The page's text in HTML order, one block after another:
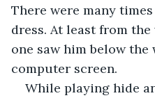
There were many
dress. At least from
one saw him below
computer screen.
While playing hide